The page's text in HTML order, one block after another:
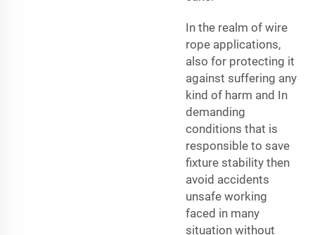
In the realm of wire
rope applications,
also for protecting it
against suffering any
kind of harm and In
demanding
conditions that is
responsible to save
fixture stability then
avoid accidents
unsafe working
faced in many
situation without